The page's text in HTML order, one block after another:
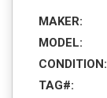
MAKER:
MODEL:
CONDITION:
TAG#: